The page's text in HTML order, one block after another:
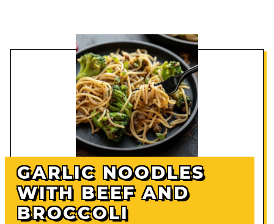
GARLIC NOODLES
WITH BEEF AND
BROCCOLI